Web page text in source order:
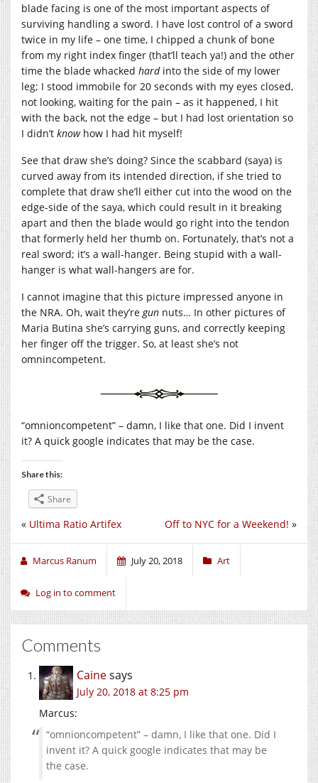
blade facing is one of the most important aspects of
surviving handling a sword. I have lost control of a sword
twice in my life – one time, I chipped a chunk of bone
from my right index finger (that’ll teach ya!) and the other
time the blade whacked hardinto the side of my lower
leg; I stood immobile for 20 seconds with my eyes closed,
not looking, waiting for the pain – as it happened, I hit
with the back, not the edge – but I had lost orientation so
I didn’t knowhow I had hit myself!
See that draw she’s doing? Since the scabbard (saya) is
curved away from its intended direction, if she tried to
complete that draw she’ll either cut into the wood on the
edge-side of the saya, which could result in it breaking
apart and then the blade would go right into the tendon
that formerly held her thumb on. Fortunately, that’s not a
real sword; it’s a wall-hanger. Being stupid with a wall-
hanger is what wall-hangers are for.
I cannot imagine that this picture impressed anyone in
the NRA. Oh, wait they’re gun nuts… In other pictures of
Maria Butina she’s carrying guns, and correctly keeping
her finger off the trigger. So, at least she’s not
omnincompetent.
“omnioncompetent” – damn, I like that one. Did I invent
it? A quick google indicates that may be the case.
Share this:
Share
Off to NYC for a Weekend! »
« Ultima Ratio Artifex
Marcus Ranum July 20, 2018 Art
Log in to comment
Comments
Cainesays
July 20, 2018 at 8:25 pm
Marcus:
“omnioncompetent” – damn, I like that one. Did I
invent it? A quick google indicates that may be
the case.